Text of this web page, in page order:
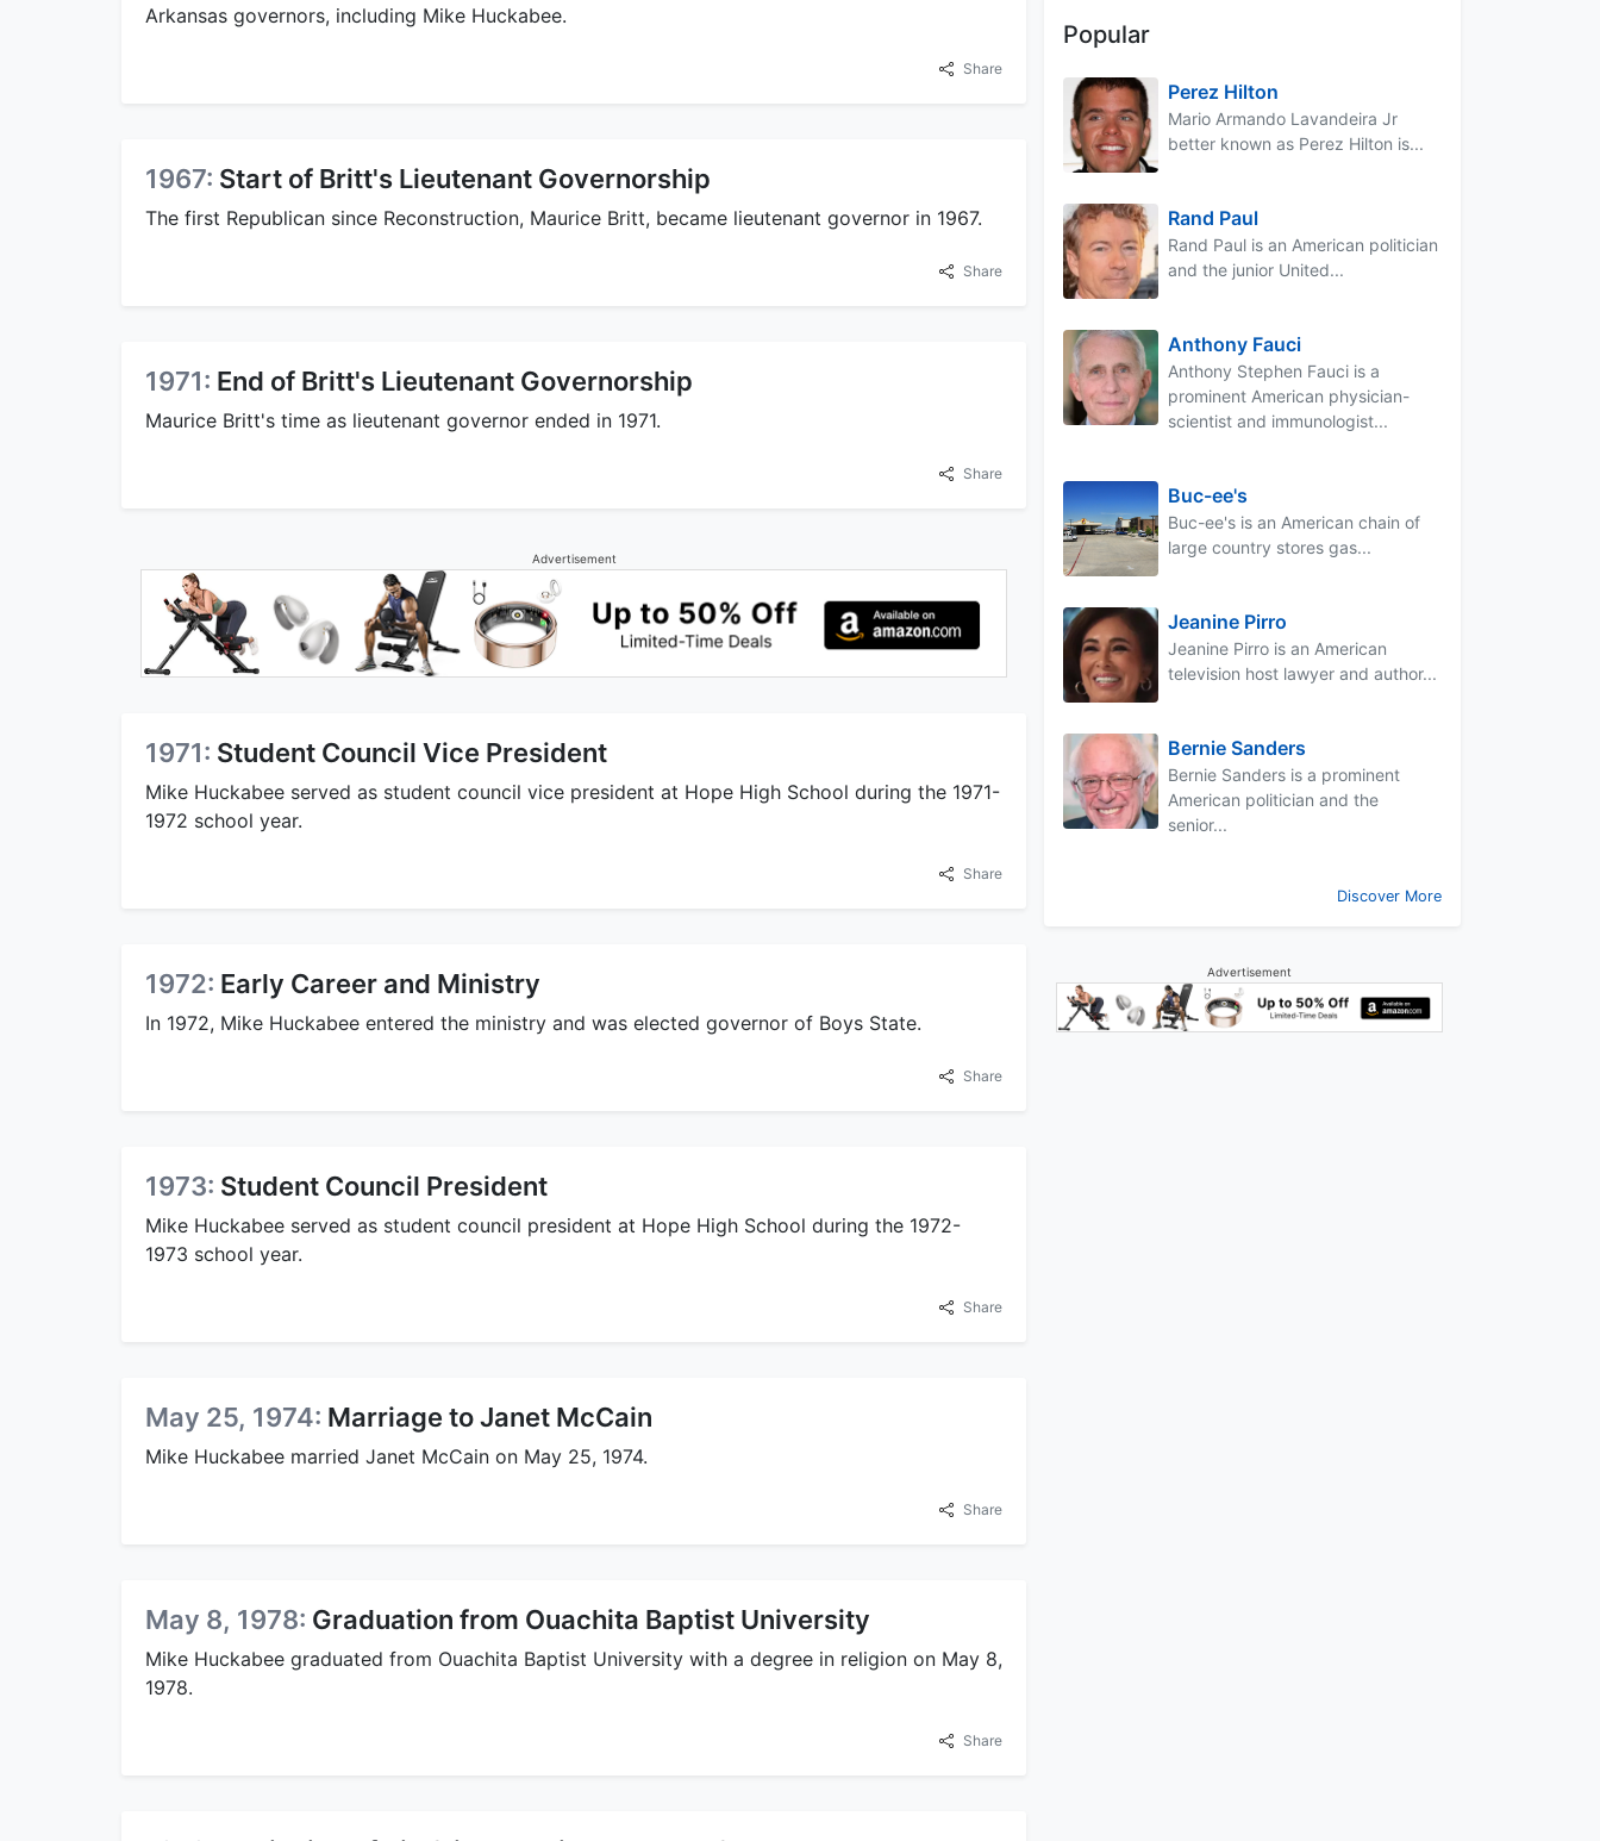
Arkansas governors, including Mike Huckabee.
Share
1967: Start of Britt's Lieutenant Governorship
The first Republican since Reconstruction, Maurice Britt, became lieutenant governor in 1967.
Share
1971: End of Britt's Lieutenant Governorship
Maurice Britt's time as lieutenant governor ended in 1971.
Share
Advertisement
1971: Student Council Vice President
Mike Huckabee served as student council vice president at Hope High School during the 1971-
1972 school year.
Share
1972: Early Career and Ministry
In 1972, Mike Huckabee entered the ministry and was elected governor of Boys State.
Share
1973: Student Council President
Mike Huckabee served as student council president at Hope High School during the 1972-
1973 school year.
Share
May 25, 1974: Marriage to Janet McCain
Mike Huckabee married Janet McCain on May 25, 1974.
Share
May 8, 1978: Graduation from Ouachita Baptist University
Mike Huckabee graduated from Ouachita Baptist University with a degree in religion on May 8,
1978.
Share
Popular
Perez Hilton
Mario Armando Lavandeira Jr
better known as Perez Hilton is...
Rand Paul
Rand Paul is an American politician
and the junior United...
Anthony Fauci
Anthony Stephen Fauci is a
prominent American physician-
scientist and immunologist...
Buc-ee's
Buc-ee's is an American chain of
large country stores gas...
Jeanine Pirro
Jeanine Pirro is an American
television host lawyer and author...
Bernie Sanders
Bernie Sanders is a prominent
American politician and the
senior...
Discover More
Advertisement